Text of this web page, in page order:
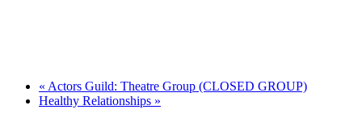
« Actors Guild: Theatre Group (CLOSED GROUP)
Healthy Relationships »